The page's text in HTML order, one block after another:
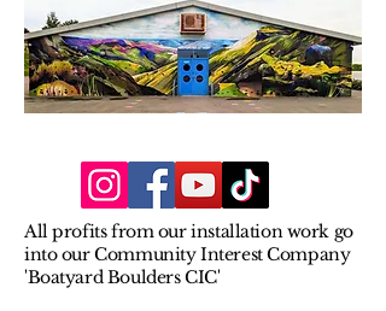
All profits from our installation work go
into our Community Interest Company
'Boatyard Boulders CIC'